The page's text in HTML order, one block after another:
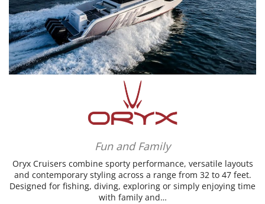
Fun and Family
Oryx Cruisers combine sporty performance, versatile layouts
and contemporary styling across a range from 32 to 47 feet.
Designed for fishing, diving, exploring or simply enjoying time
with family and…